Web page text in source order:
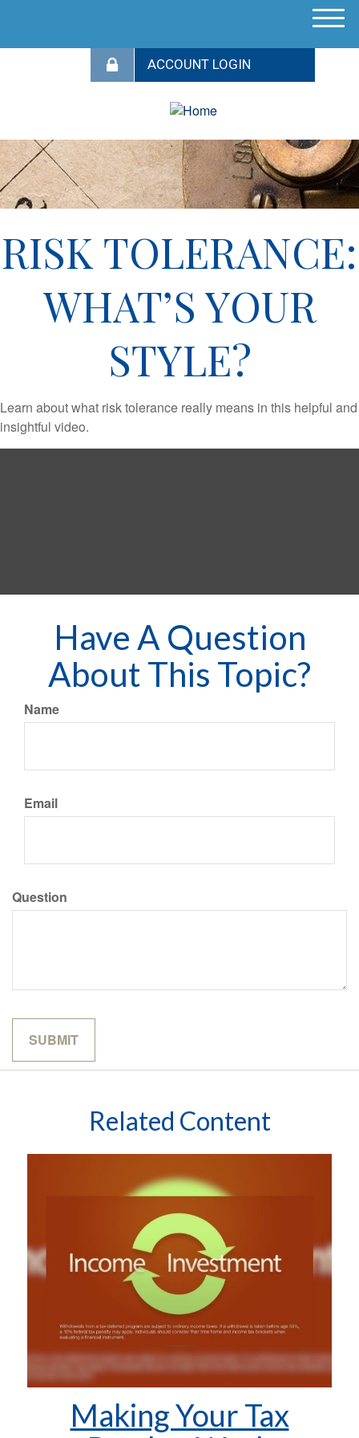
M
RISK TOLERANCE:
WHAT’S YOUR
STYLE?
Learn about what risk tolerance really means in this helpful and
insightful video.
Have A Question
About This Topic?
Name
Email
Question
Related Content
Making Your Tax